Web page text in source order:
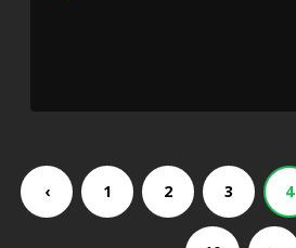
‹ 1 2 3 4